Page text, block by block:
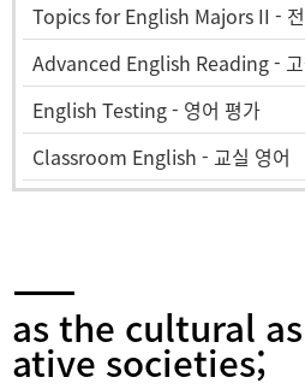
Topics for English Majors II -
Advanced English Reading - 고
English Testing - 영어 평가
Classroom English - 교실 영어
as the cultural
ative societies;